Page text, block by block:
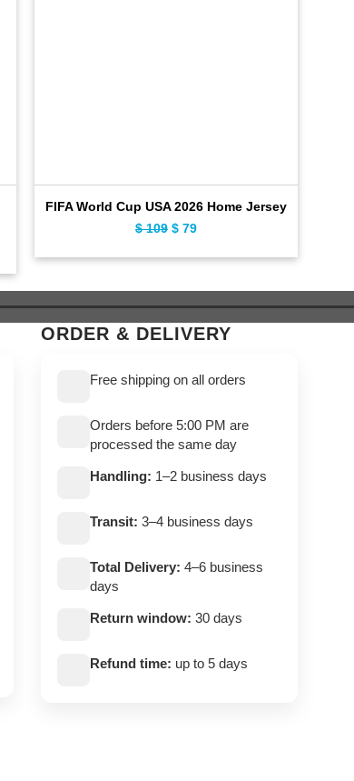
FIFA World Cup USA 2026 Home Jersey
$109 Original
$ 109.
$ 79
$ 79.
ORDER & DELIVERY
Free shipping on all orders
Orders before 5:00 PM are
processed the same day
Handling: 1–2 business days
Transit: 3–4 business days
Total Delivery: 4–6 business
days
Return window: 30 days
Refund time: up to 5 days